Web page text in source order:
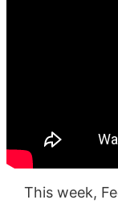
This week,